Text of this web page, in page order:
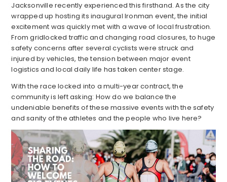
Jacksonville recently experienced this firsthand. As the city
wrapped up hosting its inaugural Ironman event, the initial
excitement was quickly met with a wave of local frustration.
From gridlocked traffic and changing road closures, to huge
safety concerns after several cyclists were struck and
injured by vehicles, the tension between major event
logistics and local daily life has taken center stage.
With the race locked into a multi-year contract, the
community is left asking: How do we balance the
undeniable benefits of these massive events with the safety
and sanity of the athletes and the people who live here?